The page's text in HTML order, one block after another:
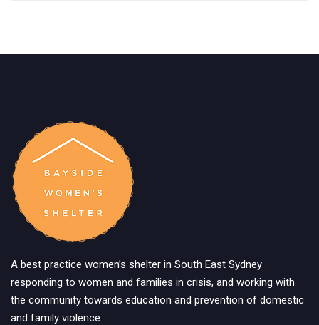
A best practice women’s shelter in South East Sydney
responding to women and families in crisis, and working with
the community towards education and prevention of domestic
and family violence.